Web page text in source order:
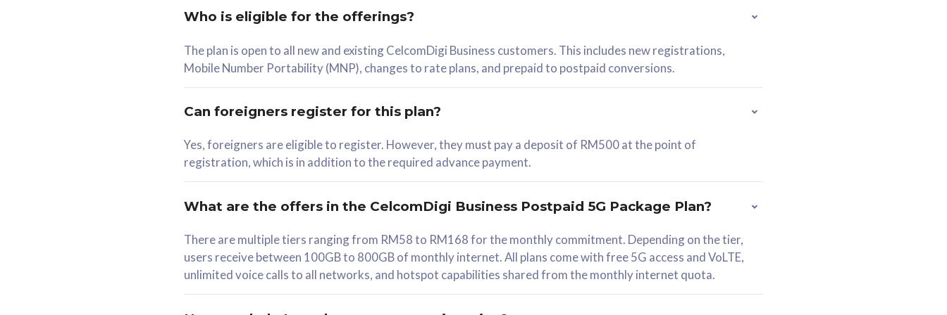
RM 78/mth
Select Plan
330GB
1 Line + 1 Device
Free 1x 5G Phone
Exclusive Value
Who is eligible for the offerings?
The plan is open to all new and existing CelcomDigi Business customers. This includes new registrations,
Mobile Number Portability (MNP), changes to rate plans, and prepaid to postpaid conversions.
Can foreigners register for this plan?
Yes, foreigners are eligible to register. However, they must pay a deposit of RM500 at the point of
registration, which is in addition to the required advance payment.
What are the offers in the CelcomDigi Business Postpaid 5G Package Plan?
There are multiple tiers ranging from RM58 to RM168 for the monthly commitment. Depending on the tier,
users receive between 100GB to 800GB of monthly internet. All plans come with free 5G access and VoLTE,
unlimited voice calls to all networks, and hotspot capabilities shared from the monthly internet quota.